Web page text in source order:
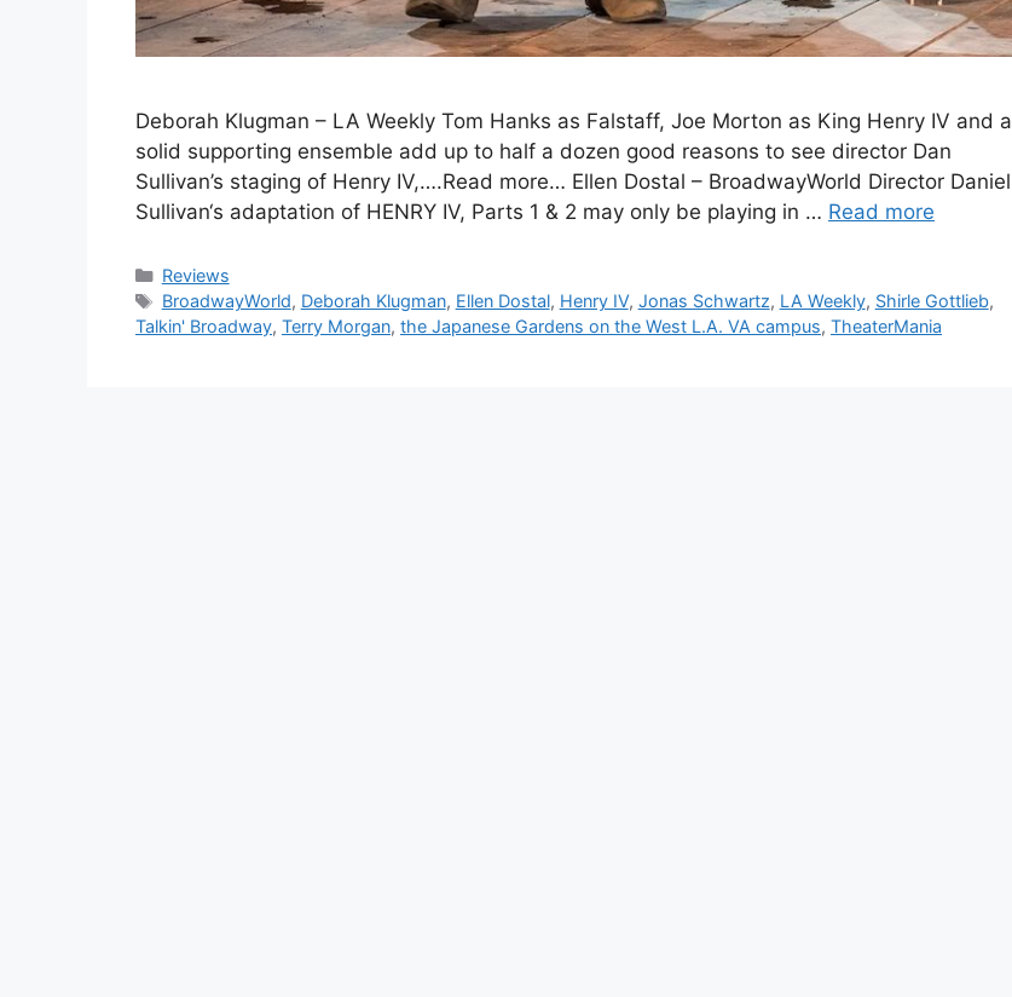
Deborah Klugman – LA Weekly Tom Hanks as Falstaff, Joe Morton as King Henry IV and a
solid supporting ensemble add up to half a dozen good reasons to see director Dan
Sullivan’s staging of Henry IV,….Read more… Ellen Dostal – BroadwayWorld Director Daniel
Sullivan‘s adaptation of HENRY IV, Parts 1 & 2 may only be playing in … Read more
Categories
Reviews
Tags
BroadwayWorld, Deborah Klugman, Ellen Dostal, Henry IV, Jonas Schwartz, LA Weekly, Shirle Gottlieb,
Talkin' Broadway, Terry Morgan, the Japanese Gardens on the West L.A. VA campus, TheaterMania